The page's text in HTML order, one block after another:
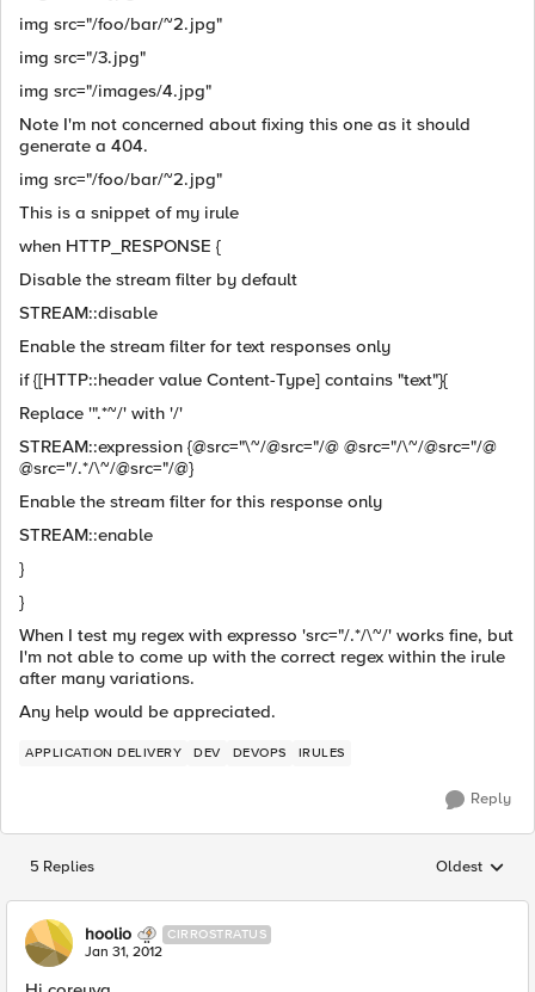
img src="/foo/bar/~2.jpg"
img src="/3.jpg"
img src="/images/4.jpg"
Note I'm not concerned about fixing this one as it should
generate a 404.
img src="/foo/bar/~2.jpg"
This is a snippet of my irule
when HTTP_RESPONSE {
Disable the stream filter by default
STREAM::disable
Enable the stream filter for text responses only
if {[HTTP::header value Content-Type] contains "text"}{
Replace '".*~/' with '/'
STREAM::expression {@src="\~/@src="/@ @src="/\~/@src="/@
@src="/.*/\~/@src="/@}
Enable the stream filter for this response only
STREAM::enable
}
}
When I test my regex with expresso 'src="/.*/\~/' works fine, but
I'm not able to come up with the correct regex within the irule
after many variations.
Any help would be appreciated.
APPLICATION DELIVERY DEV DEVOPS IRULES
Reply
5 Replies Replies
Oldest
hoolio CIRROSTRATUS
Jan 31, 2012